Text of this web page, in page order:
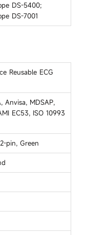
DS-5400;
DS-7001
Reusable ECG
Anvisa, MDSAP,
EC53, ISO 10993
pin, Green